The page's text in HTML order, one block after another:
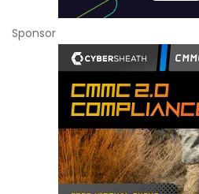
Sponsor